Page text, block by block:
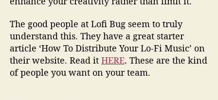
The good people at Lofi Bug seem to truly
understand this. They have a great starter
article ‘How To Distribute Your Lo-Fi Music’ on
their website. Read it HERE. These are the kind
of people you want on your team.